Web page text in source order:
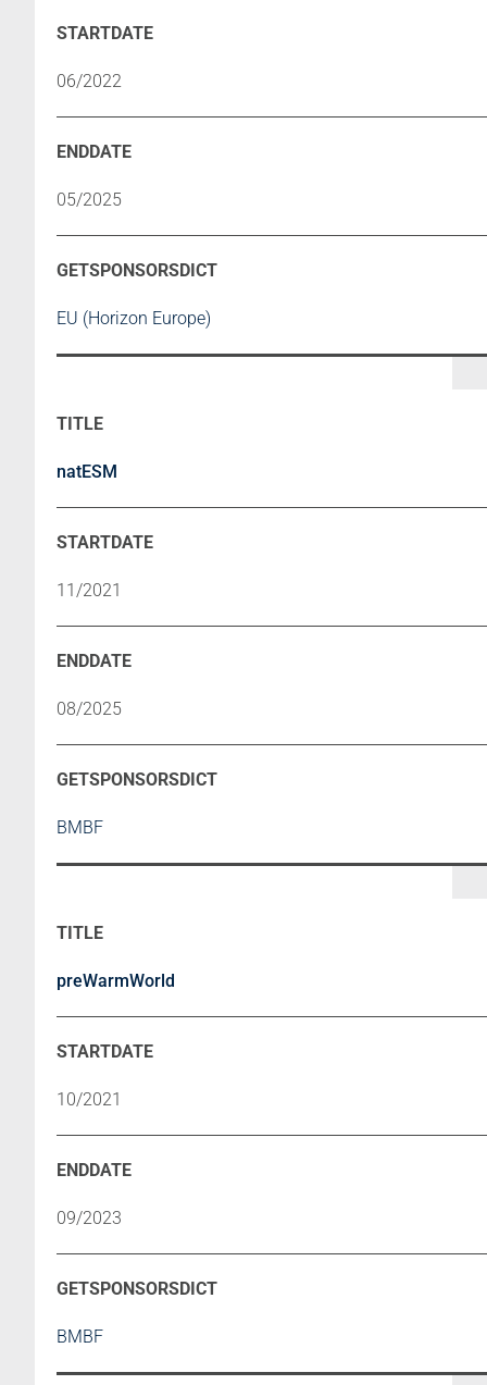
06/2022
05/2025
EU (Horizon Europe)
natESM
11/2021
08/2025
BMBF
preWarmWorld
10/2021
09/2023
BMBF